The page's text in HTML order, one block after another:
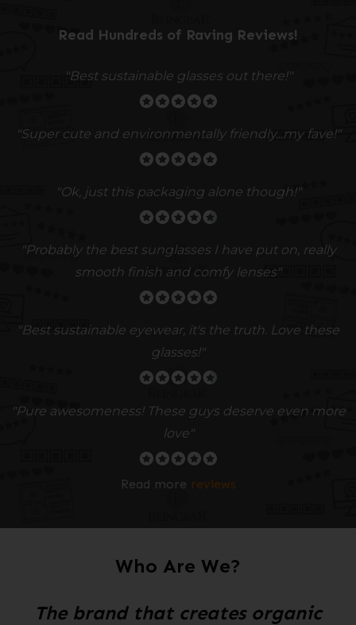
Read Hundreds of Raving Reviews!
"Best sustainable glasses out there!"
"Super cute and environmentally friendly...my fave!"
"Ok, just this packaging alone though!"
"Probably the best sunglasses I have put on, really
smooth finish and comfy lenses"
"Best sustainable eyewear, it's the truth. Love these
glasses!"
"Pure awesomeness! These guys deserve even more
love"
Read more reviews
Who Are We?
The brand that creates organic